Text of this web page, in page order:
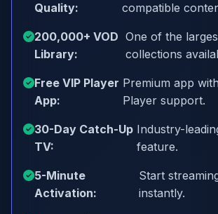
Quality:
compatible
200,000+ VOD
Library:
One of the
collections
Free VIP Player
App:
Premium app
Player support.
30-Day Catch-Up
TV:
Industry-
feature.
5-Minute
Activation:
Start
instantly.